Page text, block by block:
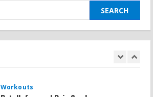
Workouts
Patellofemoral Pain Syndrome
Exercises: Effective Routines